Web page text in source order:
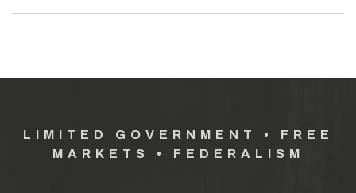
LIMITED GOVERNMENT • FREE
MARKETS • FEDERALISM